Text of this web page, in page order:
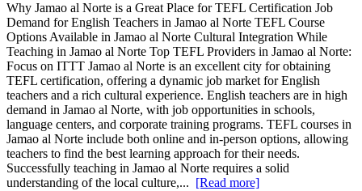
Why Jamao al Norte is a Great Place for TEFL Certification Job
Demand for English Teachers in Jamao al Norte TEFL Course
Options Available in Jamao al Norte Cultural Integration While
Teaching in Jamao al Norte Top TEFL Providers in Jamao al Norte:
Focus on ITTT Jamao al Norte is an excellent city for obtaining
TEFL certification, offering a dynamic job market for English
teachers and a rich cultural experience. English teachers are in high
demand in Jamao al Norte, with job opportunities in schools,
language centers, and corporate training programs. TEFL courses in
Jamao al Norte include both online and in-person options, allowing
teachers to find the best learning approach for their needs.
Successfully teaching in Jamao al Norte requires a solid
understanding of the local culture,... [Read more]